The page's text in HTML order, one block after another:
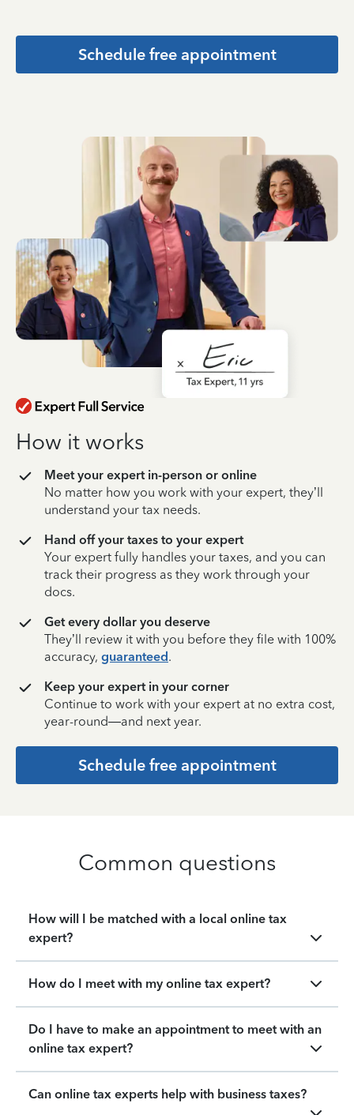
Schedule free appointment
How it works
Meet your expert in-person or online
No matter how you work with your expert, they’ll
understand your tax needs.
Hand off your taxes to your expert
Your expert fully handles your taxes, and you can
track their progress as they work through your
docs.
Get every dollar you deserve
They’ll review it with you before they file with 100%
accuracy, guaranteed.
Keep your expert in your corner
Continue to work with your expert at no extra cost,
year-round—and next year.
Schedule free appointment
Common questions
How will I be matched with a local online tax
expert?
How do I meet with my online tax expert?
Do I have to make an appointment to meet with an
online tax expert?
Can online tax experts help with business taxes?